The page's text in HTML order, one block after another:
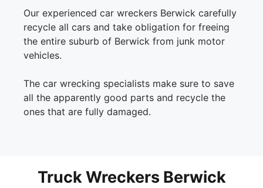
Our experienced car wreckers Berwick carefully
recycle all cars and take obligation for freeing
the entire suburb of Berwick from junk motor
vehicles.
The car wrecking specialists make sure to save
all the apparently good parts and recycle the
ones that are fully damaged.
Truck Wreckers Berwick